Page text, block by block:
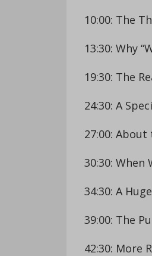
10:00: The
13:30: Why
19:30: The
24:30: A
27:00:
30:30: When
34:30: A
39:00: The
42:30: More